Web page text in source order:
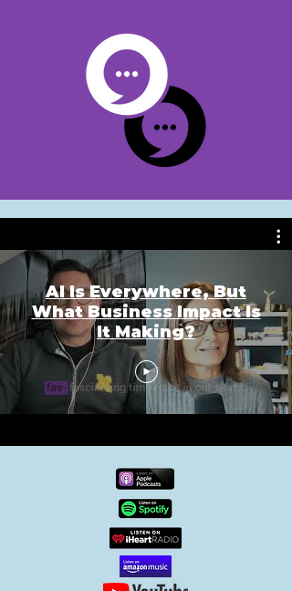
AI Is Everywhere, But
What Business Impact Is
It Making?